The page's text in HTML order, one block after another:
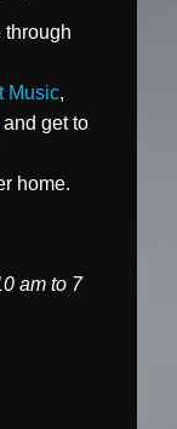
through
Music,
and get to
home.
am to 7